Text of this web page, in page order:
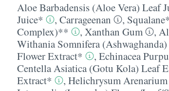
Aloe Barbadensis (Aloe Vera) Leaf
Juice*
, Carrageenan ,
Complex)**
, Xanthan Gum ,
Withania Somnifera
Flower Extract*
, Echinacea
Centella Asiatica (Gotu Kola) Leaf
Extract*
, Helichrysum